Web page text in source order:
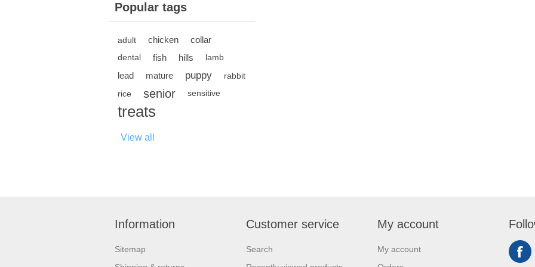
Popular tags
adult chicken collar
dental fish hills lamb
lead mature puppy
rabbit
rice
senior sensitive
treats
View all
Information
Sitemap
Customer service
Search
My account
My account